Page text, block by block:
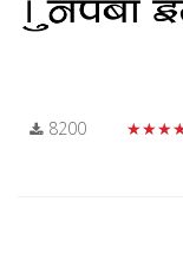
8200